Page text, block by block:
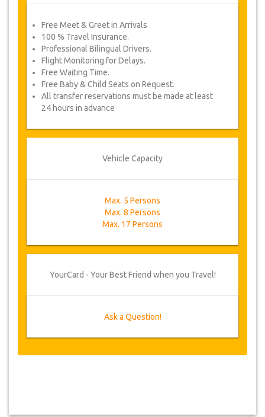
Free Meet & Greet in Arrivals
100 % Travel Insurance.
Professional Bilingual Drivers.
Flight Monitoring for Delays.
Free Waiting Time.
Free Baby & Child Seats on Request.
All transfer reservations must be made at least
24 hours in advance
Vehicle Capacity
Max. 5 Persons
Max. 8 Persons
Max. 17 Persons
YourCard - Your Best Friend when you Travel!
Ask a Question!